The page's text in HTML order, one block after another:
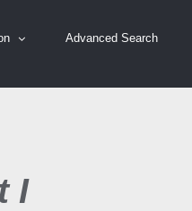
Advanced Search
I